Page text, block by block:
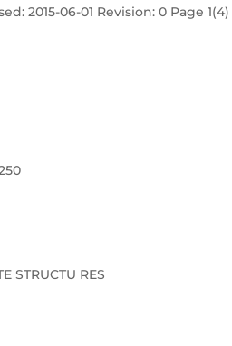
2015-06-01 Revision: 0 Page 1(4)
STRUCTU RES